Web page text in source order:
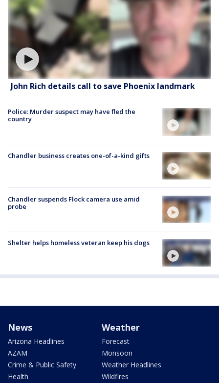
John Rich details call to save Phoenix landmark
Police: Murder suspect may have fled the
country
Chandler business creates one-of-a-kind gifts
Chandler suspends Flock camera use amid
probe
Shelter helps homeless veteran keep his dogs
News
Arizona Headlines
AZAM
Crime & Public Safety
Health
Weather
Forecast
Monsoon
Weather Headlines
Wildfires